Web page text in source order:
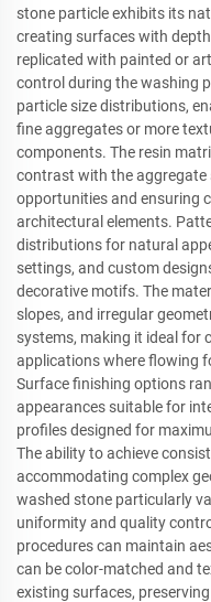
stone particle exhibits its
creating surfaces with
replicated with painted or
control during the washing
particle size distributions,
fine aggregates or more
components. The resin
contrast with the aggregate
opportunities and ensuring
architectural elements.
distributions for natural
settings, and custom
decorative motifs. The
slopes, and irregular
systems, making it ideal for
applications where flowing
Surface finishing options
appearances suitable for
profiles designed for
The ability to achieve
accommodating complex
washed stone particularly
uniformity and quality
procedures can maintain
can be color-matched and
existing surfaces,